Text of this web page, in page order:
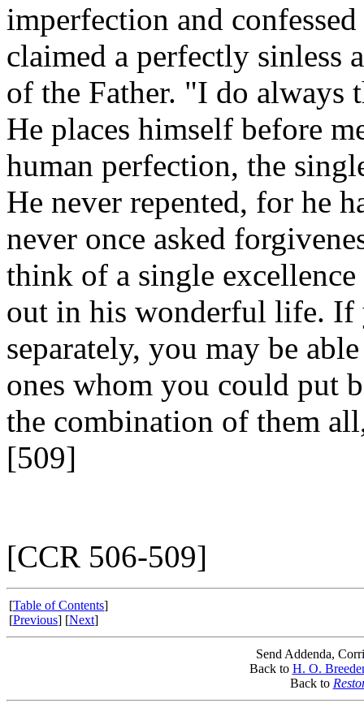
imperfection and
claimed a perfectly
of the Father. "I do always
He places himself before
human perfection, the
He never repented, for he
never once asked
think of a single
out in his wonderful life. If
separately, you may be
ones whom you could put
the combination of them
[509]
[CCR 506-509]
[Table of Contents]
[Previous] [Next]
Send Addenda,
Back to H. O.
Back to